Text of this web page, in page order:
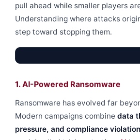
pull ahead while smaller players
Understanding where attacks
step toward stopping them.
1. AI-Powered Ransomware
Ransomware has evolved far
Modern campaigns combine data
pressure, and compliance